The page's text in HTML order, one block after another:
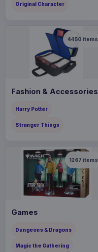
Original Character
4450 items
Fashion & Accessories
Harry Potter
Stranger Things
1267 items
Games
Dungeons & Dragons
Magic the Gathering